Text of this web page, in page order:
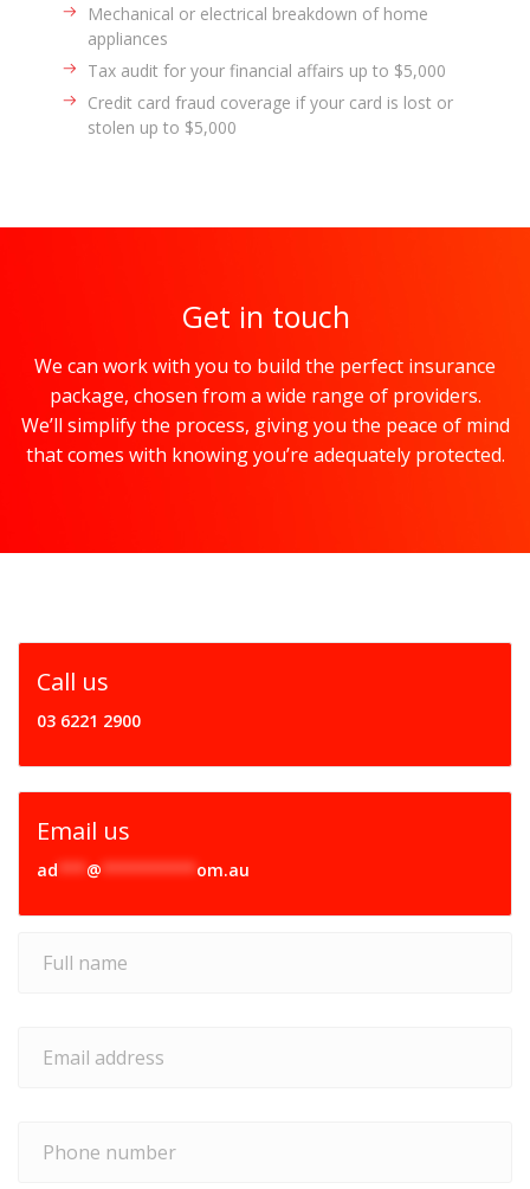
Mechanical or electrical breakdown of home
appliances
Tax audit for your financial affairs up to $5,000
Credit card fraud coverage if your card is lost or
stolen up to $5,000
Get in touch
We can work with you to build the perfect insurance
package, chosen from a wide range of providers.
We’ll simplify the process, giving you the peace of mind
that comes with knowing you’re adequately protected.
Call us
03 6221 2900
Email us
ad *** @ ********** om.au
name *
address *
number
*